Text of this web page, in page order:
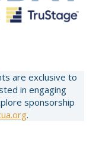
are exclusive to
in engaging
sponsorship
.